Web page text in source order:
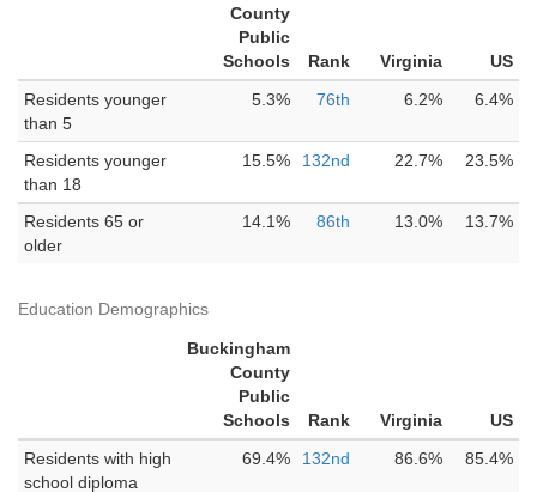
County
Public
Schools
Rank Virginia
US
Residents younger
than 5
5.3% 76th 6.2% 6.4%
Residents younger
than 18
15.5% 132nd 22.7% 23.5%
Residents 65 or
older
14.1% 86th 13.0% 13.7%
Education Demographics
Buckingham
County
Public
Schools
Rank Virginia
US
Residents with high
school diploma
69.4% 132nd 86.6% 85.4%